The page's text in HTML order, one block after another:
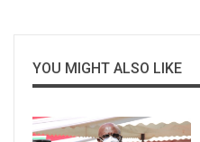
YOU MIGHT ALSO LIKE